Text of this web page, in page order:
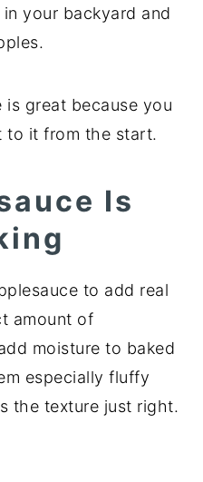
your backyard and
is great because you
to it from the start.
Is
to add real
amount of
moisture to baked
especially fluffy
the texture just right.